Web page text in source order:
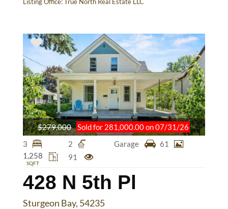
428 N 5th Pl
Sturgeon Bay, 54235
3 2 Garage
61
1,258
SQFT
91
$279,000 Sold for 281,000.00 on 07/31/26